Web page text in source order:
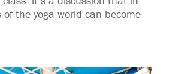
of the yoga world can become